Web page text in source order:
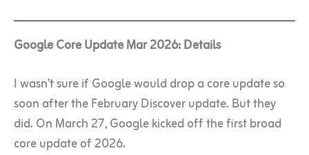
Google Core Update Mar 2026: Details
I wasn’t sure if Google would drop a core update so
soon after the February Discover update. But they
did. On March 27, Google kicked off the first broad
core update of 2026.